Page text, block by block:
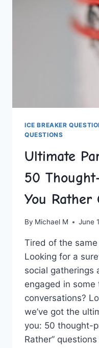
ICE BREAKER
QUESTIONS
Ultimate
50
You Rather
By Michael M June
Tired ⁤of the
Looking for a
social ⁣gatherings
engaged in
conversations?
⁤we’ve ​got the
you: ‌50 thought-
Rather”